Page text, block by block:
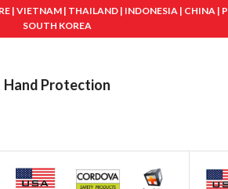
| VIETNAM | THAILAND | INDONESIA | CHINA |
SOUTH KOREA
Hand Protection